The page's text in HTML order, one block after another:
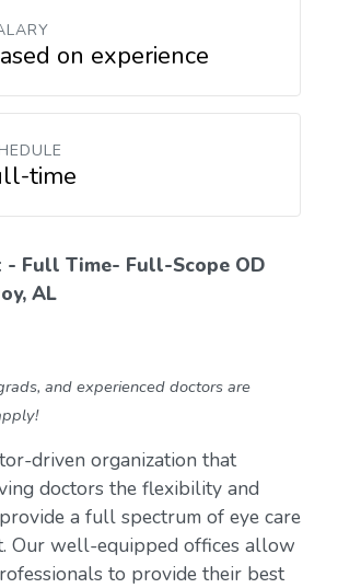
on experience
time
Full Time- Full-Scope OD
AL
and experienced doctors are
driven organization that
doctors the flexibility and
a full spectrum of eye care
Our well-equipped offices allow
to provide their best